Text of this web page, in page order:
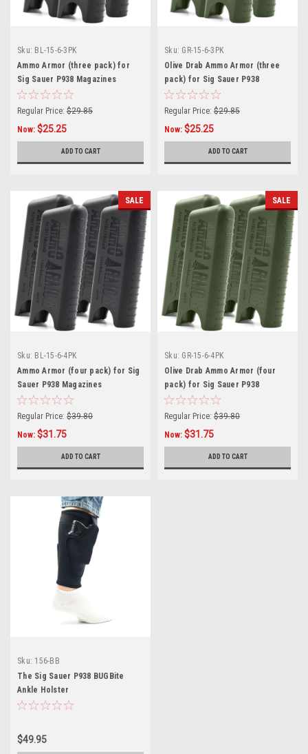
Sku: BL-15-6-3PK
Ammo Armor (three pack) for
Sig Sauer P938 Magazines
Regular Price: $29.85
Now: $25.25
ADD TO CART
Sku: GR-15-6-3PK
Olive Drab Ammo Armor (three
pack) for Sig Sauer P938
Magazines
Regular Price: $29.85
Now: $25.25
ADD TO CART
SALE
Sku: BL-15-6-4PK
Ammo Armor (four pack) for Sig
Sauer P938 Magazines
Regular Price: $39.80
Now: $31.75
ADD TO CART
SALE
Sku: GR-15-6-4PK
Olive Drab Ammo Armor (four
pack) for Sig Sauer P938
Magazines
Regular Price: $39.80
Now: $31.75
ADD TO CART
Sku: 156-BB
The Sig Sauer P938 BUGBite
Ankle Holster
$49.95